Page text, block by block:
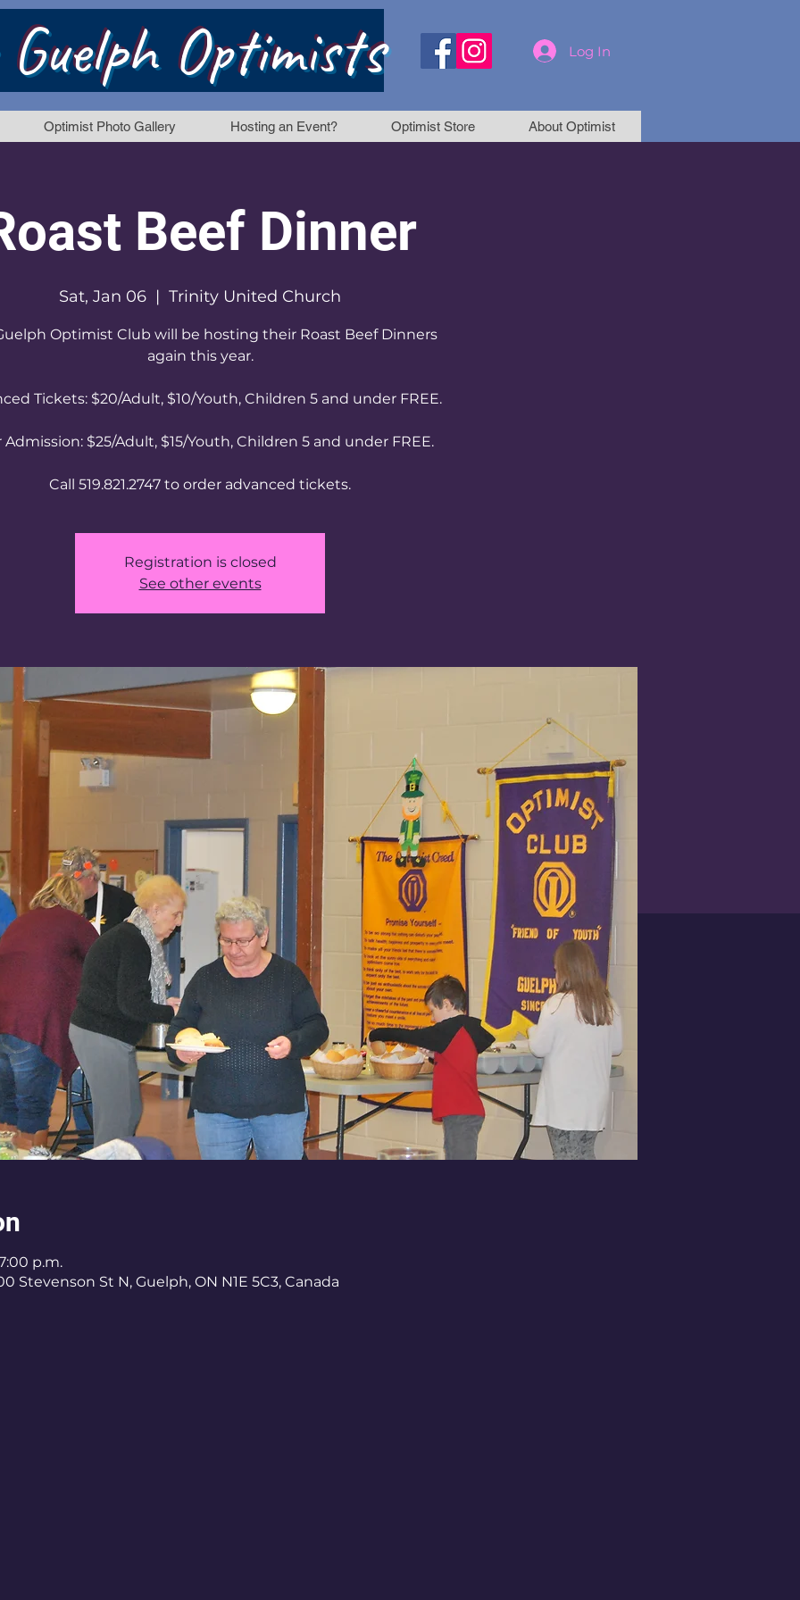
Optimists Log In
Optimist Photo Gallery Hosting an Event? Optimist Store About Optimist
Beef Dinner
Sat, Jan 06
  |
Trinity United Church
Optimist Club will be hosting their Roast Beef Dinners
again this year.
Tickets: $20/Adult, $10/Youth, Children 5 and under FREE.
Admission: $25/Adult, $15/Youth, Children 5 and under FREE.
Call 519.821.2747 to order advanced tickets.
Registration is closed
See other events
p.m.
Stevenson St N, Guelph, ON N1E 5C3, Canada